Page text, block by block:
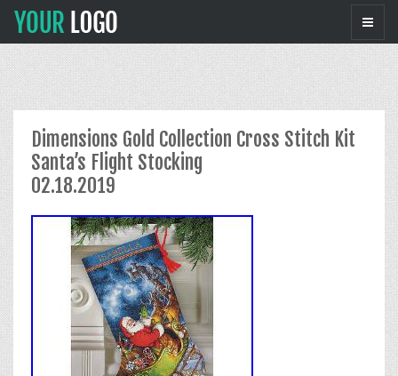
Dimensions Gold Collection Cross Stitch Kit
Santa’s Flight Stocking
02.18.2019